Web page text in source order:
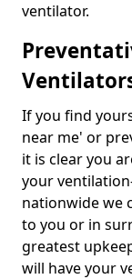
ventilator.
If you find
near me' or
it is clear you
your
nationwide we
to you or in
greatest
will have your